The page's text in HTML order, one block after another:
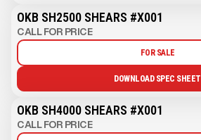
OKB SH2500 SHEARS #X001
CALL FOR PRICE
FOR SALE
DOWNLOAD SPEC SHEET
OKB SH4000 SHEARS #X001
CALL FOR PRICE